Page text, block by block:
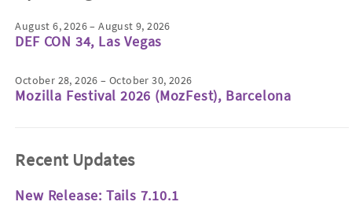
August 6, 2026 – August 9, 2026
DEF CON 34, Las Vegas
October 28, 2026 – October 30, 2026
Mozilla Festival 2026 (MozFest), Barcelona
Recent Updates
New Release: Tails 7.10.1